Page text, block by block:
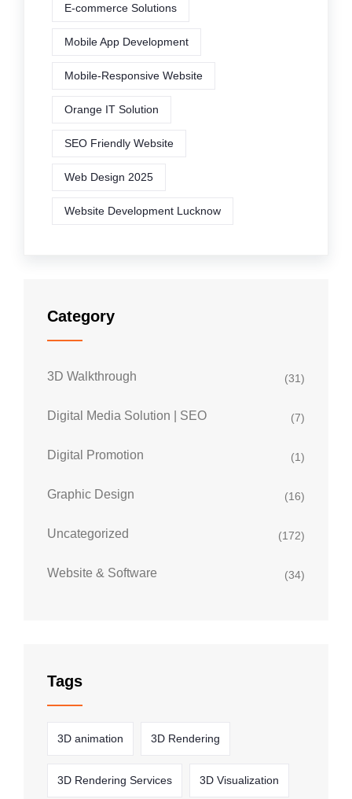
E-commerce Solutions
Mobile App Development
Mobile-Responsive Website
Orange IT Solution
SEO Friendly Website
Web Design 2025
Website Development Lucknow
Category
3D Walkthrough (31)
Digital Media Solution | SEO (7)
Digital Promotion (1)
Graphic Design (16)
Uncategorized (172)
Website & Software (34)
Tags
3D animation 3D Rendering
3D Rendering Services 3D Visualization